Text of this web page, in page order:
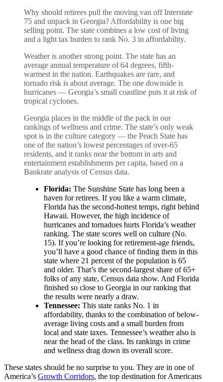
Why should retirees pull the moving van off Interstate
75 and unpack in Georgia? Affordability is one big
selling point. The state combines a low cost of living
and a light tax burden to rank No. 3 in affordability.
Weather is another strong point. The state has an
average annual temperature of 64 degrees, fifth-
warmest in the nation. Earthquakes are rare, and
tornado risk is about average. The one downside is
hurricanes — Georgia’s small coastline puts it at risk of
tropical cyclones.
Georgia places in the middle of the pack in our
rankings of wellness and crime. The state’s only weak
spot is in the culture category — the Peach State has
one of the nation’s lowest percentages of over-65
residents, and it ranks near the bottom in arts and
entertainment establishments per capita, based on a
Bankrate analysis of Census data.
Florida: The Sunshine State has long been a
haven for retirees. If you like a warm climate,
Florida has the second-hottest temps, right behind
Hawaii. However, the high incidence of
hurricanes and tornadoes hurts Florida’s weather
ranking. The state scores well on culture (No.
15). If you’re looking for retirement-age friends,
you’ll have a good chance of finding them in this
state where 21 percent of the population is 65
and older. That’s the second-largest share of 65+
folks of any state, Census data show. And Florida
finished so close to Georgia in our ranking that
the results were nearly a draw.
Tennessee: This state ranks No. 1 in
affordability, thanks to the combination of below-
average living costs and a small burden from
local and state taxes. Tennessee’s weather also is
near the head of the class. Its rankings in crime
and wellness drag down its overall score.
These states should be no surprise to you. They are in one of
America’s Growth Corridors, the top destination for Americans